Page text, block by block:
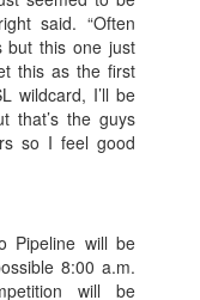
said. “Often
but this one just
this as the first
wildcard, I’ll be
that’s the guys
so I feel good
Pipeline will be
8:00 a.m.
will be